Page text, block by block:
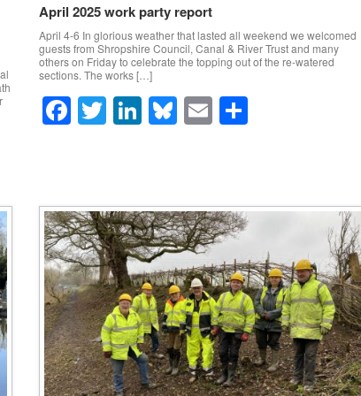
April 2025 work party report
April 4-6 In glorious weather that lasted all weekend we welcomed
guests from Shropshire Council, Canal & River Trust and many
others on Friday to celebrate the topping out of the re-watered
sections. The works […]
F
e
b
o
o
k
T
er
Li
e
dI
n
Bl
sk
y
E S
e